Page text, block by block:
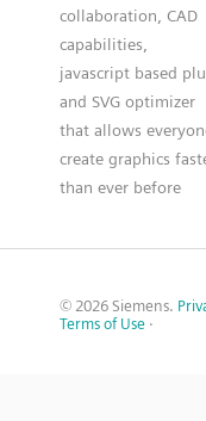
collaboration, CAD
capabilities,
javascript based
and SVG optimizer
that allows
create graphics
than ever before
© 2026 Siemens.
Terms of Use ·